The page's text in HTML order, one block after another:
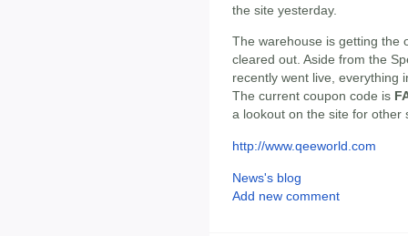
the site yesterday.
The warehouse is getting the
cleared out. Aside from the
recently went live, everything
The current coupon code is
a lookout on the site for other
http://www.qeeworld.com
News's blog
Add new comment